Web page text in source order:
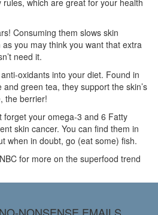
Consuming them slows skin
you may think you want that extra
need it.
oxidants into your diet. Found in
green tea, they support the skin’s
the berrier!
forget your omega-3 and 6 Fatty
skin cancer. You can find them in
when in doubt, go (eat some) fish.
for more on the superfood trend
NONSENSE EMAILS